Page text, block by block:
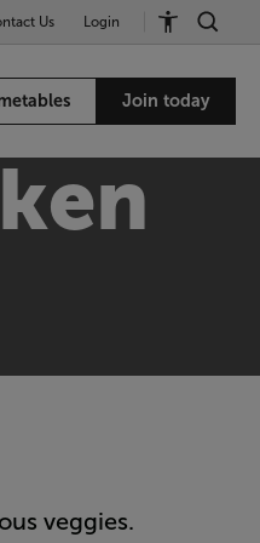
Us Login
Join today
veggies.